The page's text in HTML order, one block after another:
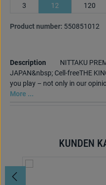
3 12 120
Product number: 550851012
Description
NITTAKU
JAPAN&nbsp; Cell-freeTHE
you play – not only in our
More ...
Skip product galleryKUNDEN